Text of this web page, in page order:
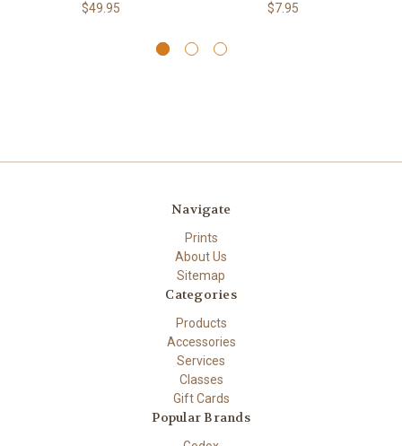
$49.95 $7.95
Navigate
Prints
About Us
Sitemap
Categories
Products
Accessories
Services
Classes
Gift Cards
Popular Brands